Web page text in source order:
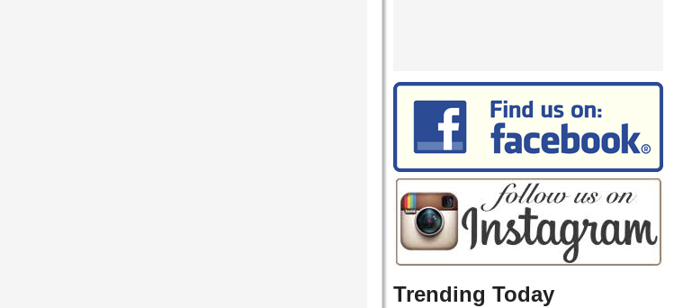
Trending Today